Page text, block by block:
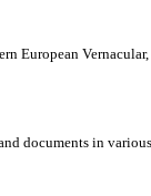
European
documents in